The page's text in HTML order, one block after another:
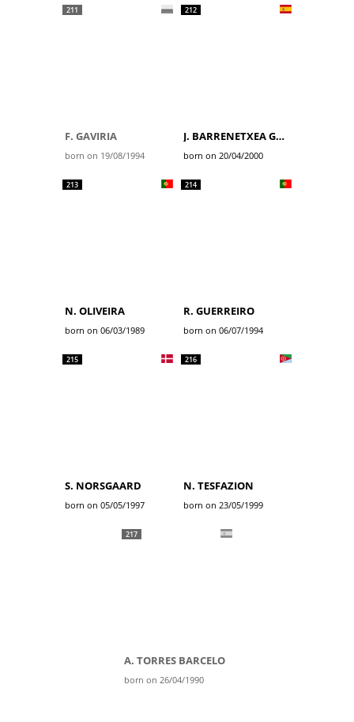
211
F. GAVIRIA
born on 19/08/1994
212
J. BARRENETXEA GOLZARRI
born on 20/04/2000
213
N. OLIVEIRA
born on 06/03/1989
214
R. GUERREIRO
born on 06/07/1994
215
S. NORSGAARD
born on 05/05/1997
216
N. TESFAZION
born on 23/05/1999
217
A. TORRES BARCELO
born on 26/04/1990